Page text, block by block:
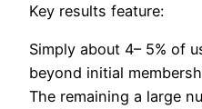
Key results feature:
Simply about 4– 5% of
beyond initial
The remaining a large